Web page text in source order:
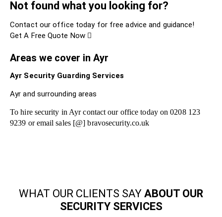
Not found what you looking for?
Contact our office today for free advice and guidance!
Get A Free Quote Now
Areas we cover in Ayr
Ayr Security Guarding Services
Ayr and surrounding areas
To hire security in Ayr contact our office today on 0208 123
9239 or email sales [@] bravosecurity.co.uk
WHAT OUR CLIENTS SAY ABOUT OUR
SECURITY SERVICES